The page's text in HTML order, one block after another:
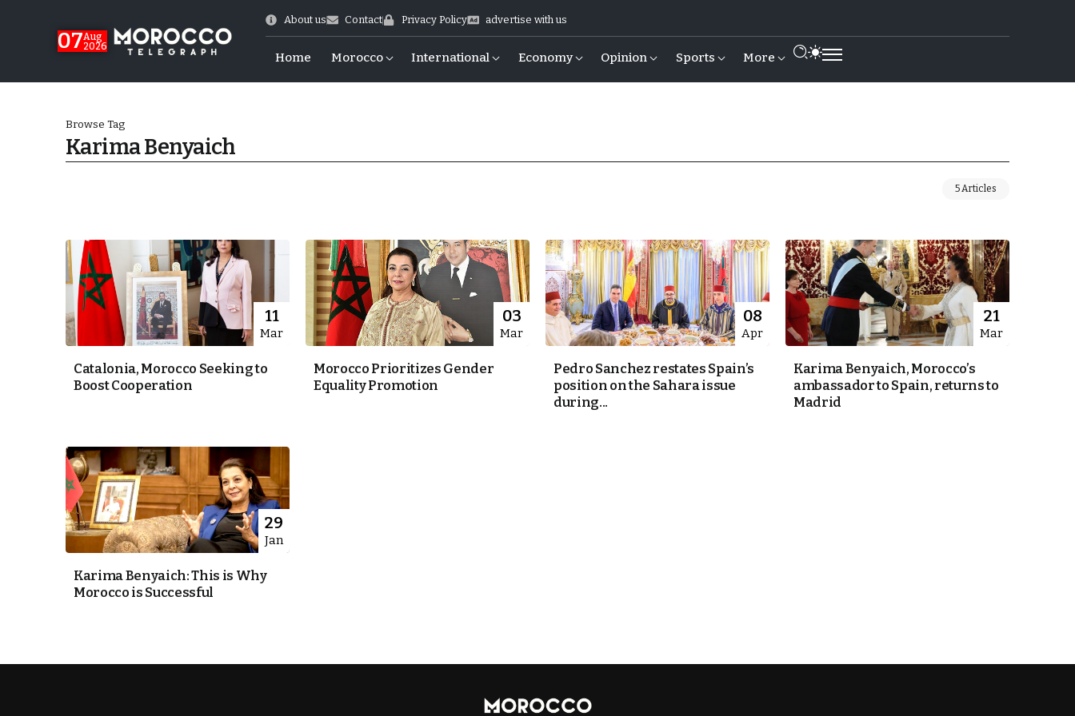
07Aug
2026
About us Contact Privacy Policy advertise with us
Home Morocco International Economy Opinion Sports More
of Europe
Browse Tag
Karima Benyaich
5 Articles
11
Mar
Catalonia, Morocco Seeking to
Boost Cooperation
03
Mar
Morocco Prioritizes Gender
Equality Promotion
08
Apr
Pedro Sanchez restates Spain’s
position on the Sahara issue
during...
21
Mar
Karima Benyaich, Morocco’s
ambassador to Spain, returns to
Madrid
29
Jan
Karima Benyaich: This is Why
Morocco is Successful